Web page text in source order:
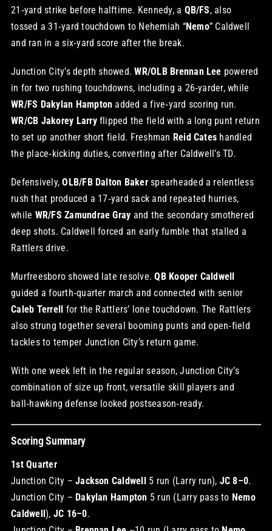
21‑yard strike before halftime. Kennedy, a QB/FS, also
tossed a 31‑yard touchdown to Nehemiah “Nemo” Caldwell
and ran in a six‑yard score after the break.
Junction City’s depth showed.WR/OLB Brennan Lee powered
in for two rushing touchdowns, including a 26‑yarder, while
WR/FS Dakylan Hampton added a five‑yard scoring run.
WR/CB Jakorey Larryflipped the field with a long punt return
to set up another short field. Freshman Reid Cates handled
the place‑kicking duties, converting after Caldwell’s TD.
Defensively,OLB/FB Dalton Bakerspearheaded a relentless
rush that produced a 17‑yard sack and repeated hurries,
while WR/FS Zamundrae Gray and the secondary smothered
deep shots. Caldwell forced an early fumble that stalled a
Rattlers drive.
Murfreesboro showed late resolve.QB Kooper Caldwell
guided a fourth‑quarter march and connected with senior
Caleb Terrell for the Rattlers’ lone touchdown. The Rattlers
also strung together several booming punts and open‑field
tackles to temper Junction City’s return game.
With one week left in the regular season, Junction City’s
combination of size up front, versatile skill players and
ball‑hawking defense looked postseason‑ready.
Scoring Summary
1st Quarter
Junction City –Jackson Caldwell5 run (Larry run), JC 8–0.
Junction City – Dakylan Hampton 5 run (Larry pass to Nemo
Caldwell), JC 16–0.